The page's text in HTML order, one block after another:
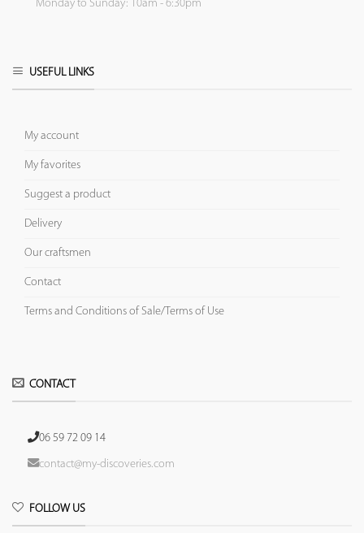
Monday to Sunday: 10am - 6:30pm
USEFUL LINKS
My account
My favorites
Suggest a product
Delivery
Our craftsmen
Contact
Terms and Conditions of Sale/Terms of Use
CONTACT
06 59 72 09 14
contact@my-discoveries.com
FOLLOW US